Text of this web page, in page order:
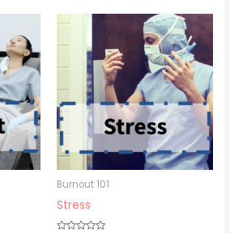
Burnout 101
Stress